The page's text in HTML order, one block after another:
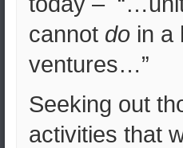
cannot do in a
ventures…”
Seeking out
activities that